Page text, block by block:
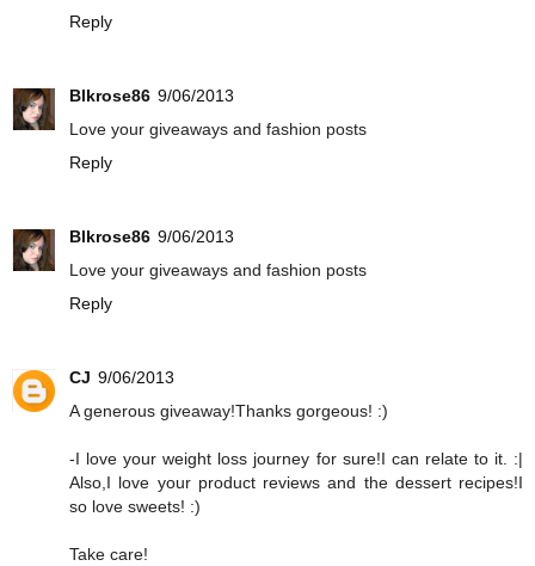
Reply
Blkrose86 9/06/2013
Love your giveaways and fashion posts
Reply
Blkrose86 9/06/2013
Love your giveaways and fashion posts
Reply
CJ 9/06/2013
A generous giveaway!Thanks gorgeous! :)
-I love your weight loss journey for sure!I can relate to it. :|
Also,I love your product reviews and the dessert recipes!I
so love sweets! :)
Take care!